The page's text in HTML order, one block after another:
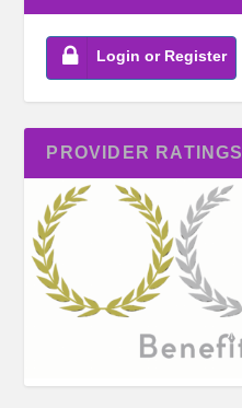
Login or Register
PROVIDER RATINGS